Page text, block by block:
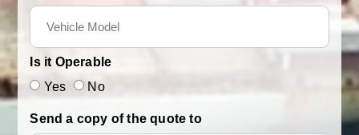
Is it Operable
Yes
No
Send a copy of the quote to